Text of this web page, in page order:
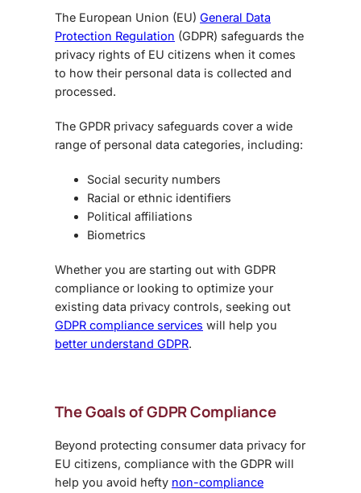
The European Union (EU) General Data
Protection Regulation (GDPR) safeguards the
privacy rights of EU citizens when it comes
to how their personal data is collected and
processed.
The GPDR privacy safeguards cover a wide
range of personal data categories, including:
Social security numbers
Racial or ethnic identifiers
Political affiliations
Biometrics
Whether you are starting out with GDPR
compliance or looking to optimize your
existing data privacy controls, seeking out
GDPR compliance services will help you
better understand GDPR.
The Goals of GDPR Compliance
Beyond protecting consumer data privacy for
EU citizens, compliance with the GDPR will
help you avoid hefty non-compliance